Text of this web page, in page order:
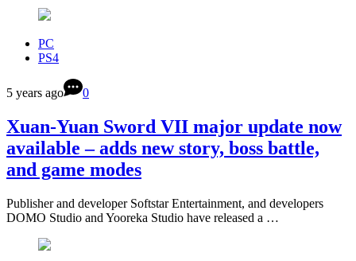
PC
PS4
5 years ago 0
Xuan-Yuan Sword VII major update now
available – adds new story, boss battle,
and game modes
Publisher and developer Softstar Entertainment, and developers
DOMO Studio and Yooreka Studio have released a …